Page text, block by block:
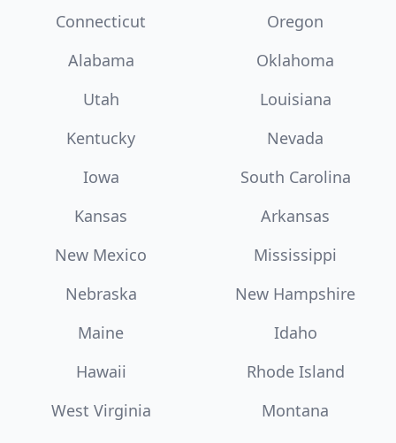
Connecticut
Oregon
Alabama
Oklahoma
Utah
Louisiana
Kentucky
Nevada
Iowa
South Carolina
Kansas
Arkansas
New Mexico
Mississippi
Nebraska
New Hampshire
Maine
Idaho
Hawaii
Rhode Island
West Virginia
Montana